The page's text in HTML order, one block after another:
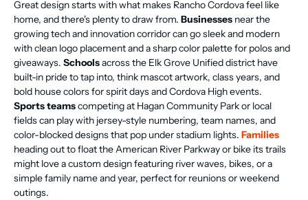
Great design starts with what makes Rancho Cordova feel like
home, and there's plenty to draw from. Businesses near the
growing tech and innovation corridor can go sleek and modern
with clean logo placement and a sharp color palette for polos and
giveaways. Schoolsacross the Elk Grove Unified district have
built-in pride to tap into, think mascot artwork, class years, and
bold house colors for spirit days and Cordova High events.
Sports teamscompeting at Hagan Community Park or local
fields can play with jersey-style numbering, team names, and
color-blocked designs that pop under stadium lights. Families
heading out to float the American River Parkway or bike its trails
might love a custom design featuring river waves, bikes, or a
simple family name and year, perfect for reunions or weekend
outings.